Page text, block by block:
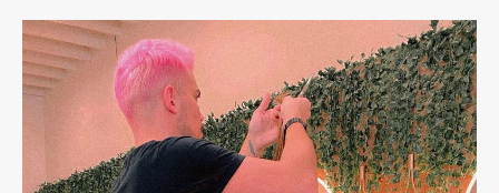
March:
Closer
Look